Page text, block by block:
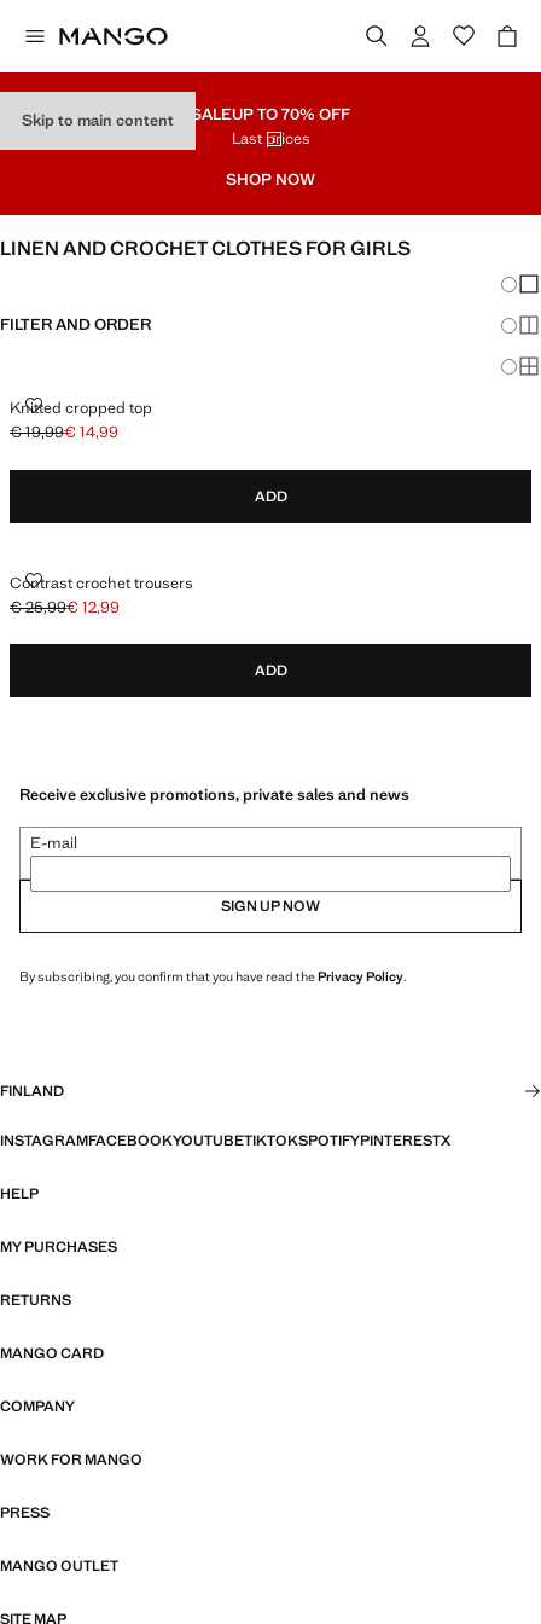
Skip to main content SALEUP TO 70% OFF
Last prices
SHOP NOW
LINEN AND CROCHET CLOTHES FOR GIRLS
FILTER AND ORDER
Knitted cropped top
KNITTED CROPPED TOP
Initial price struck through [€ 19,99 ]
€ 19,99
Current price [€ 14,99 ]
€ 14,99
ADD
Contrast crochet trousers
CONTRAST CROCHET TROUSERS
Initial price struck through [€ 25,99 ]
€ 25,99
Current price [€ 12,99 ]
€ 12,99
ADD
Receive exclusive promotions, private sales and news
E-mail
SIGN UP NOW
By subscribing, you confirm that you have read thePrivacy Policy.
FINLAND
INSTAGRAMFACEBOOKYOUTUBETIKTOKSPOTIFYPINTERESTX
HELP
MY PURCHASES
RETURNS
MANGO CARD
COMPANY
WORK FOR MANGO
PRESS
MANGO OUTLET
SITE MAP